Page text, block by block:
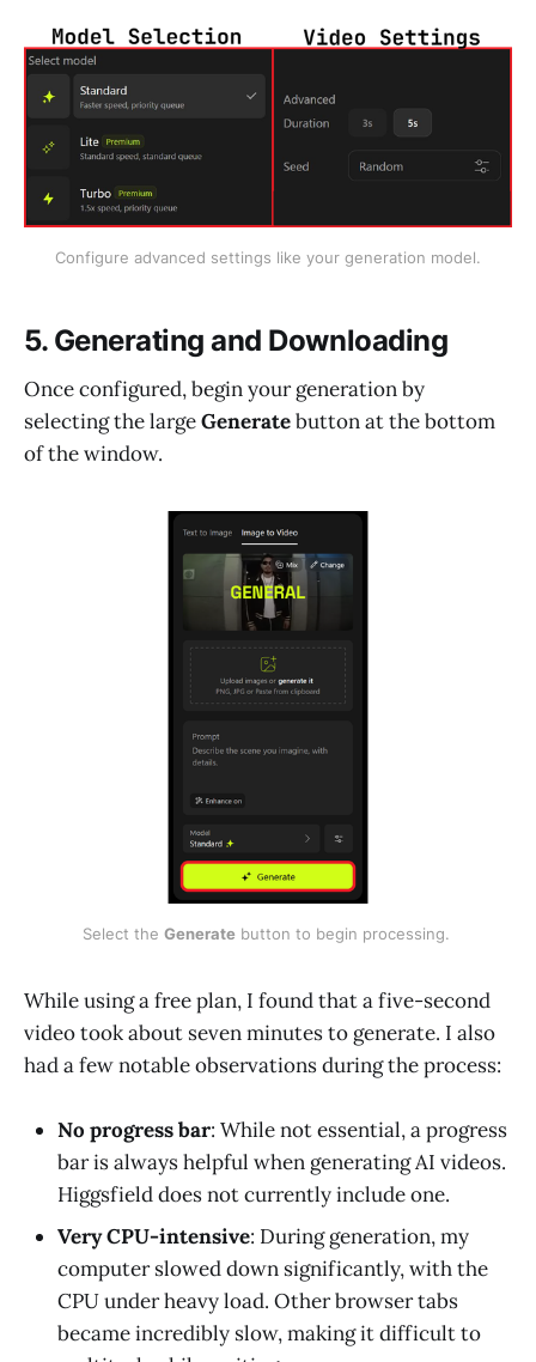
Configure advanced settings like your generation model.
5. Generating and Downloading
Once configured, begin your generation by
selecting the largeGeneratebutton at the bottom
of the window.
Select the Generate button to begin processing.
While using a free plan, I found that a five-second
video took about seven minutes to generate. I also
had a few notable observations during the process:
No progress bar: While not essential, a progress
bar is always helpful when generating AI videos.
Higgsfield does not currently include one.
Very CPU-intensive: During generation, my
computer slowed down significantly, with the
CPU under heavy load. Other browser tabs
became incredibly slow, making it difficult to